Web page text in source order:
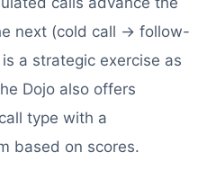
next (cold call → follow-
a strategic exercise as
Dojo also offers
type with a
based on scores.